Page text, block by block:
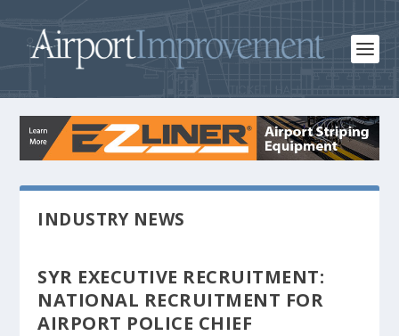
INDUSTRY NEWS
SYR EXECUTIVE RECRUITMENT:
NATIONAL RECRUITMENT FOR
AIRPORT POLICE CHIEF